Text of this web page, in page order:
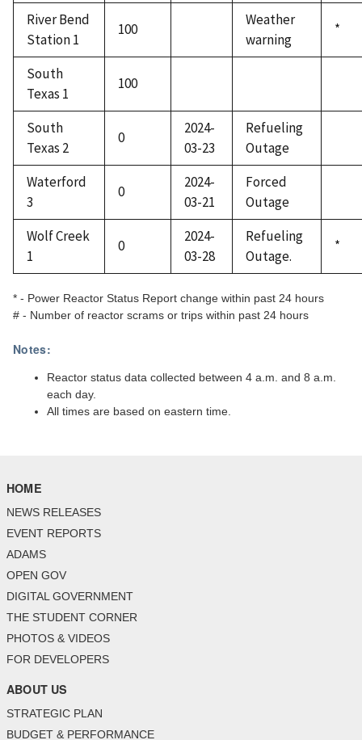
River Bend
Station 1
100
Weather
warning
*
South
Texas 1
100
South
Texas 2
0
2024-
03-23
Refueling
Outage
Waterford
3
0
2024-
03-21
Forced
Outage
Wolf Creek
1
0
2024-
03-28
Refueling
Outage.
*
* - Power Reactor Status Report change within past 24 hours
# - Number of reactor scrams or trips within past 24 hours
Notes:
Reactor status data collected between 4 a.m. and 8 a.m.
each day.
All times are based on eastern time.
HOME
NEWS RELEASES
EVENT REPORTS
ADAMS
OPEN GOV
DIGITAL GOVERNMENT
THE STUDENT CORNER
PHOTOS & VIDEOS
FOR DEVELOPERS
ABOUT US
STRATEGIC PLAN
BUDGET & PERFORMANCE